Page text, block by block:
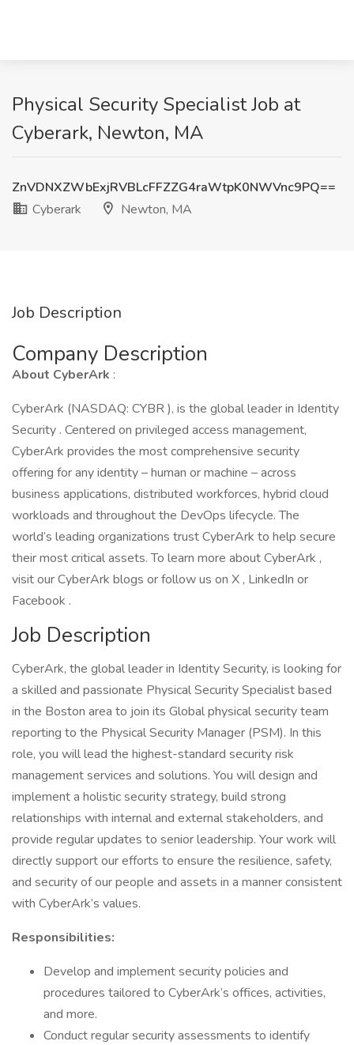
Physical Security Specialist Job at
Cyberark, Newton, MA
ZnVDNXZWbExjRVBLcFFZZG4raWtpK0NWVnc9PQ==
Cyberark
Newton, MA
Job Description
Company Description
About CyberArk :
CyberArk (NASDAQ: CYBR ), is the global leader in Identity
Security . Centered on privileged access management,
CyberArk provides the most comprehensive security
offering for any identity – human or machine – across
business applications, distributed workforces, hybrid cloud
workloads and throughout the DevOps lifecycle. The
world’s leading organizations trust CyberArk to help secure
their most critical assets. To learn more about CyberArk ,
visit our CyberArk blogs or follow us on X , LinkedIn or
Facebook .
Job Description
CyberArk, the global leader in Identity Security, is looking for
a skilled and passionate Physical Security Specialist based
in the Boston area to join its Global physical security team
reporting to the Physical Security Manager (PSM). In this
role, you will lead the highest-standard security risk
management services and solutions. You will design and
implement a holistic security strategy, build strong
relationships with internal and external stakeholders, and
provide regular updates to senior leadership. Your work will
directly support our efforts to ensure the resilience, safety,
and security of our people and assets in a manner consistent
with CyberArk’s values.
Responsibilities:
Develop and implement security policies and
procedures tailored to CyberArk’s offices, activities,
and more.
Conduct regular security assessments to identify